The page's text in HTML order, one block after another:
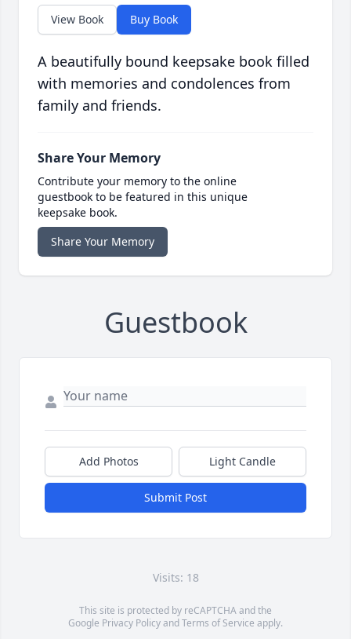
View Book Buy Book
A beautifully bound keepsake book filled
with memories and condolences from
family and friends.
Share Your Memory
Contribute your memory to the online
guestbook to be featured in this unique
keepsake book.
Share Your Memory
Guestbook
Add Photos Light Candle
Submit Post
Visits: 18
This site is protected by reCAPTCHA and the
Google Privacy PolicyandTerms of Service apply.